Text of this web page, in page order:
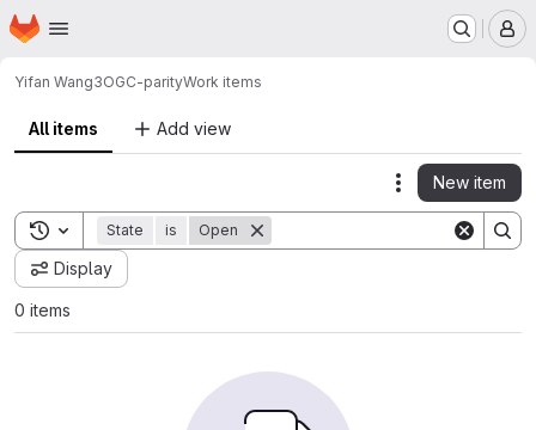
Skip to main content
Homepage
Yifan Wang3OGC-parityWork items
All items Add view
Actions
New item
Toggle search history
State is Open
Display
0 items